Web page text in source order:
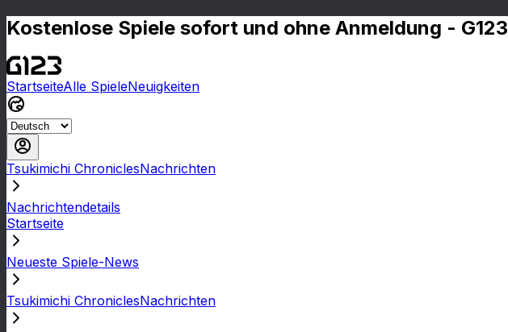
Kostenlose Spiele sofort und ohne Anmeldung - G123
StartseiteAlle SpieleNeuigkeiten
Tsukimichi ChroniclesNachrichten
Nachrichtendetails
Startseite
Neueste Spiele-News
Tsukimichi ChroniclesNachrichten